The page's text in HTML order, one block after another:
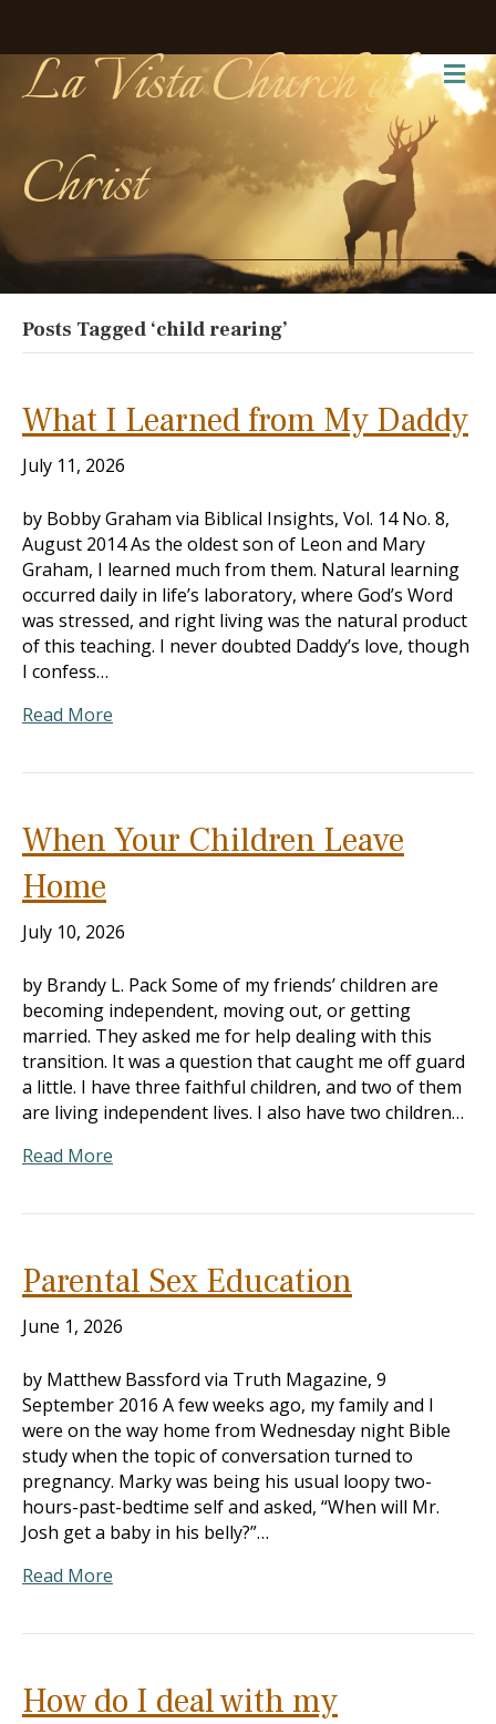
La Vista Church of
Christ
Posts Tagged ‘child rearing’
What I Learned from My Daddy
July 11, 2026
by Bobby Graham via Biblical Insights, Vol. 14 No. 8,
August 2014 As the oldest son of Leon and Mary
Graham, I learned much from them. Natural learning
occurred daily in life’s laboratory, where God’s Word
was stressed, and right living was the natural product
of this teaching. I never doubted Daddy’s love, though
I confess…
Read More
When Your Children Leave
Home
July 10, 2026
by Brandy L. Pack Some of my friends’ children are
becoming independent, moving out, or getting
married. They asked me for help dealing with this
transition. It was a question that caught me off guard
a little. I have three faithful children, and two of them
are living independent lives. I also have two children…
Read More
Parental Sex Education
June 1, 2026
by Matthew Bassford via Truth Magazine, 9
September 2016 A few weeks ago, my family and I
were on the way home from Wednesday night Bible
study when the topic of conversation turned to
pregnancy. Marky was being his usual loopy two-
hours-past-bedtime self and asked, “When will Mr.
Josh get a baby in his belly?”…
Read More
How do I deal with my